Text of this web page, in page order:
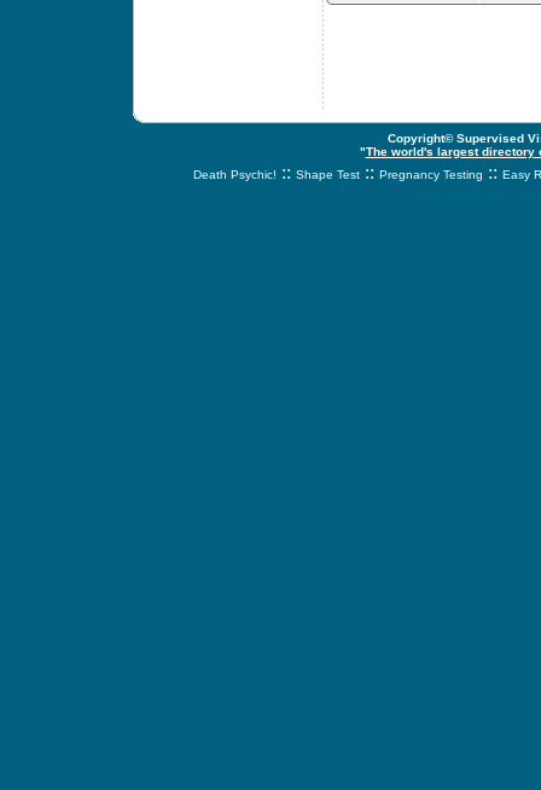
Copyright© Supervised
"The world's largest
Death Psychic! :: Shape Test :: Pregnancy Testing :: Easy